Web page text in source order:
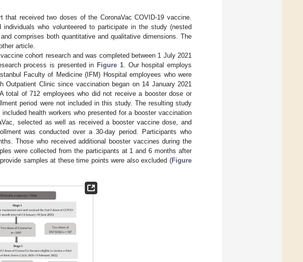
received two doses of the CoronaVac COVID-19 vaccine.
individuals who volunteered to participate in the study (nested
comprises both quantitative and qualitative dimensions. The
article.
cohort research and was completed between 1 July 2021
process is presented in Figure 1. Our hospital employs
Faculty of Medicine (IFM) Hospital employees who were
Outpatient Clinic since vaccination began on 14 January 2021
total of 712 employees who did not receive a booster dose or
period were not included in this study. The resulting study
health workers who presented for a booster vaccination
selected as well as received a booster vaccine dose, and
was conducted over a 30-day period. Participants who
Those who received additional booster vaccines during the
were collected from the participants at 1 and 6 months after
samples at these time points were also excluded (Figure